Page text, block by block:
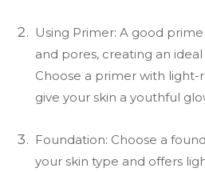
Using Primer: A good
and pores, creating an
Choose a primer with
give your skin a youthful
Foundation: Choose a
your skin type and offers